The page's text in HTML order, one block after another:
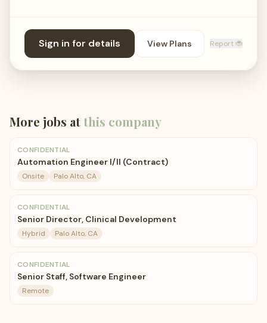
Sign in for details View Plans Report 🐞
More jobs atthis company
CONFIDENTIAL
Automation Engineer I/II (Contract)
Onsite Palo Alto, CA
CONFIDENTIAL
Senior Director, Clinical Development
Hybrid Palo Alto, CA
CONFIDENTIAL
Senior Staff, Software Engineer
Remote